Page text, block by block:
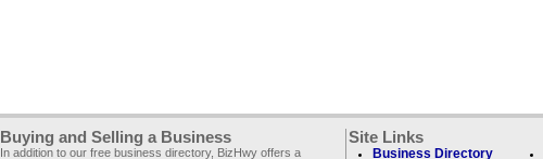
Buying and Selling a Business
In addition to our free business directory, BizHwy offers a
Site Links
Business Directory